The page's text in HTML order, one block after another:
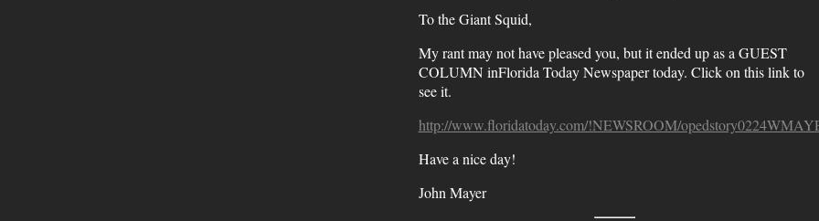
To the Giant Squid,
My rant may not have pleased you, but it ended up as a GUEST
COLUMN inFlorida Today Newspaper today. Click on this link to
see it.
http://www.floridatoday.com/!NEWSROOM/
Have a nice day!
John Mayer